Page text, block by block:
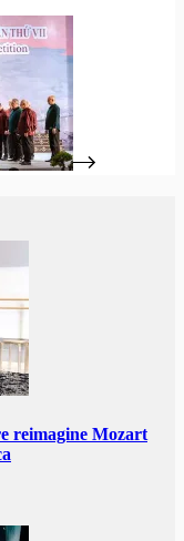
reimagine Mozart